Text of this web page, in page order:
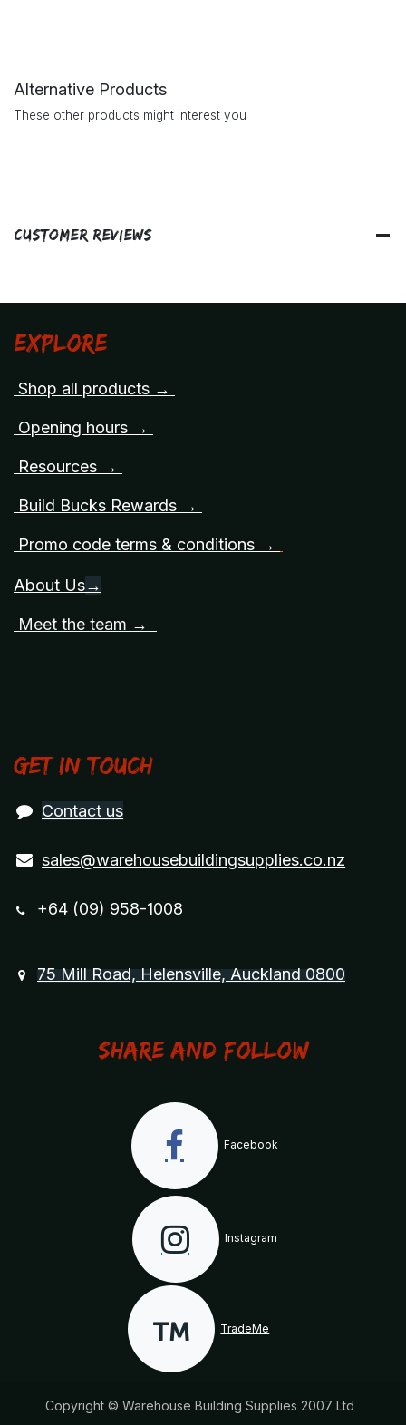
Alternative Products
These other products might interest you
Customer Reviews
Explore
Shop all products →
Opening hours →
Resources →
Build Bucks Rewards →
Promo code terms & conditions →
About Us→
Meet the team →
Get in touch
Contact us
sales@warehousebuildingsupplies.co.nz
+64 (09) 958-1008
75 Mill Road, Helensville, Auckland 0800
Share and Follow
Facebook
Instagram
TradeMe
Copyright © Warehouse Building Supplies 2007 Ltd